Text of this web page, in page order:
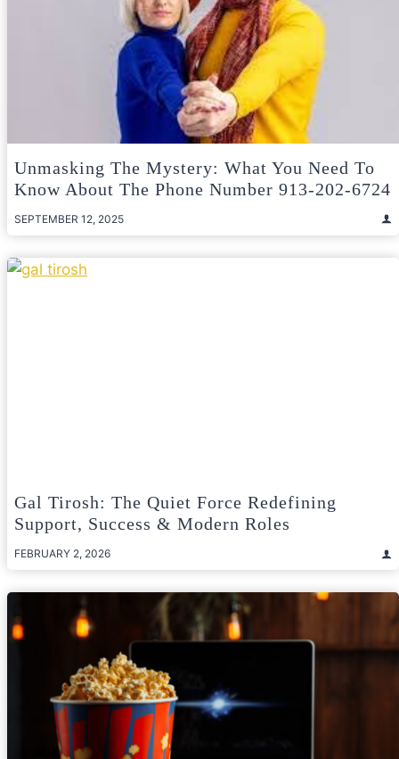
Unmasking The Mystery: What You Need To
Know About The Phone Number 913-202-6724
SEPTEMBER 12, 2025
Gal Tirosh: The Quiet Force Redefining
Support, Success & Modern Roles
FEBRUARY 2, 2026